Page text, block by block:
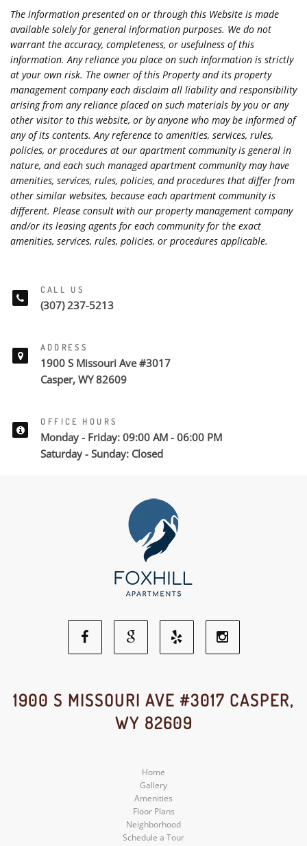
The information presented on or through this Website is made
available solely for general information purposes. We do not
warrant the accuracy, completeness, or usefulness of this
information. Any reliance you place on such information is strictly
at your own risk. The owner of this Property and its property
management company each disclaim all liability and responsibility
arising from any reliance placed on such materials by you or any
other visitor to this website, or by anyone who may be informed of
any of its contents. Any reference to amenities, services, rules,
policies, or procedures at our apartment community is general in
nature, and each such managed apartment community may have
amenities, services, rules, policies, and procedures that differ from
other similar websites, because each apartment community is
different. Please consult with our property management company
and/or its leasing agents for each community for the exact
amenities, services, rules, policies, or procedures applicable.
CALL US
(307) 237-5213
ADDRESS
1900 S Missouri Ave #3017
Casper, WY 82609
OFFICE HOURS
Monday - Friday: 09:00 AM - 06:00 PM
Saturday - Sunday: Closed
Facebook
Social
Media
Google
Social
Media
Yelp
Social
Media
Social
1900 S MISSOURI AVE #3017 CASPER,
WY 82609
Home
Gallery
Amenities
Floor Plans
Neighborhood
Schedule a Tour